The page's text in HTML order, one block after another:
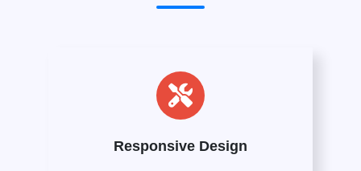
Responsive Design